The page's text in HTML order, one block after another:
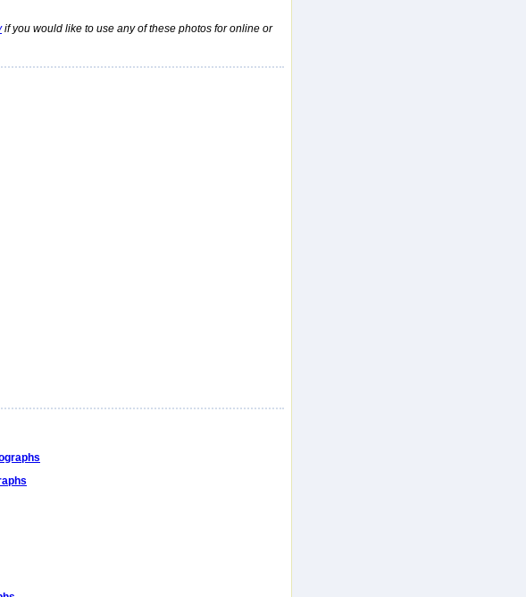
if you would like to use any of these photos for online or